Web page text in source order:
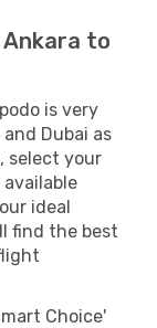
to
is very
Dubai as
select your
ideal
find the best
Choice'